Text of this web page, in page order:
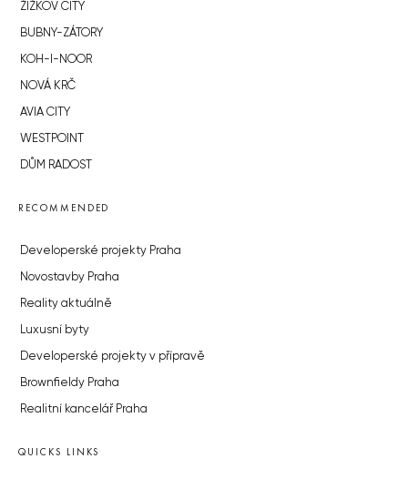
ŽIŽKOV CITY
BUBNY-ZÁTORY
KOH-I-NOOR
NOVÁ KRČ
AVIA CITY
WESTPOINT
DŮM RADOST
RECOMMENDED
Developerské projekty Praha
Novostavby Praha
Reality aktuálně
Luxusní byty
Developerské projekty v přípravě
Brownfieldy Praha
Realitní kancelář Praha
QUICKS LINKS